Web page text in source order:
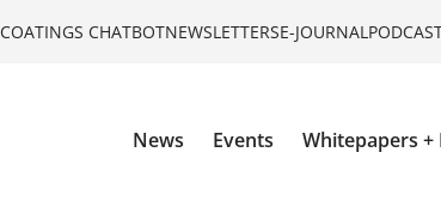
COATINGS CHATBOTNEWSLETTERSE-JOURNAL
News Events Whitepapers +